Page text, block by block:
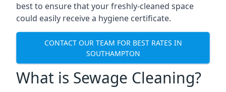
best to ensure that your freshly-cleaned space
could easily receive a hygiene certificate.
CONTACT OUR TEAM FOR BEST RATES IN
SOUTHAMPTON
What is Sewage Cleaning?